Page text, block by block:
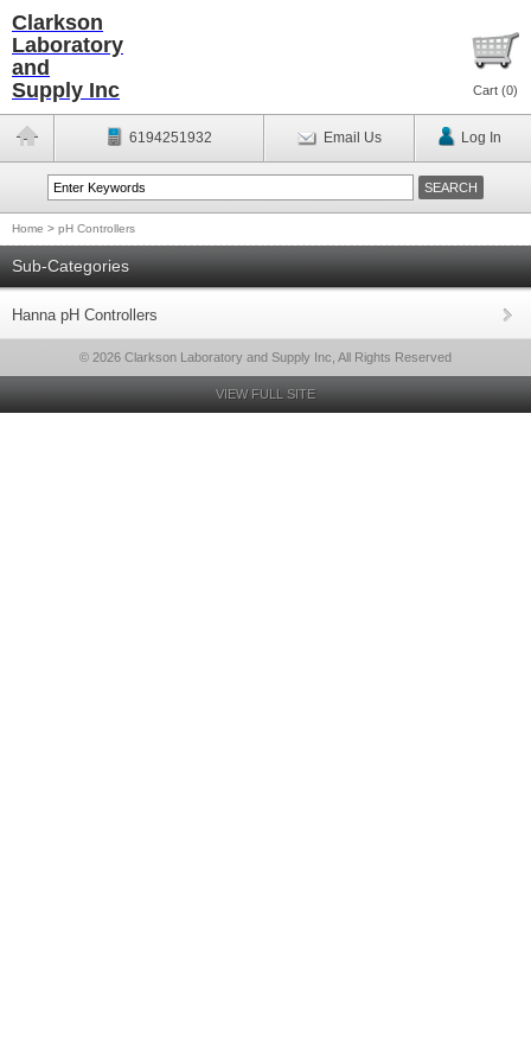
Clarkson
Laboratory
and
Supply Inc
Cart (0)
6194251932 Email Us Log In
Home > pH Controllers
Sub-Categories
Hanna pH Controllers
© 2026 Clarkson Laboratory and Supply Inc, All Rights Reserved
VIEW FULL SITE